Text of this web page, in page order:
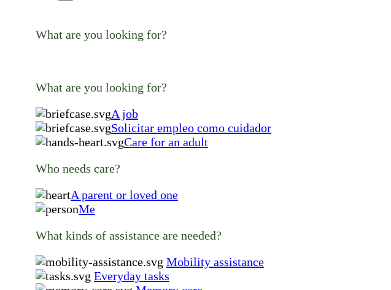
What are you looking for?
What are you looking for?
A job
Solicitar empleo como cuidador
Care for an adult
Who needs care?
A parent or loved one
Me
What kinds of assistance are needed?
Mobility assistance
Everyday tasks